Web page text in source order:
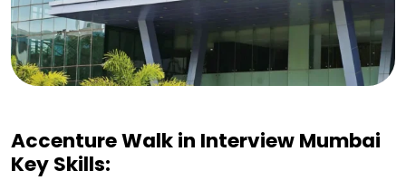
Accenture Walk in Interview Mumbai
Key Skills: